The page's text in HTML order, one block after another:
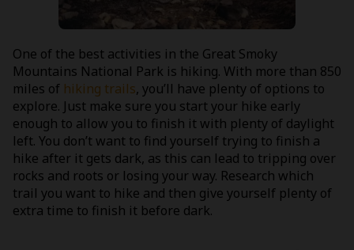
One of the best activities in the Great Smoky
Mountains National Park is hiking. With more than 850
miles of hiking trails, you’ll have plenty of options to
explore. Just make sure you start your hike early
enough to allow you to finish it with plenty of daylight
left. You don’t want to find yourself trying to finish a
hike after it gets dark, as this can lead to tripping over
rocks and roots or losing your way. Research which
trail you want to hike and then give yourself plenty of
extra time to finish it before dark.